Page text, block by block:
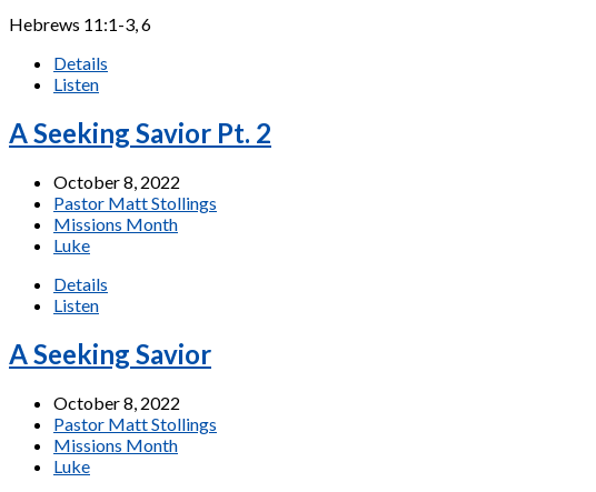
Hebrews 11:1-3, 6
Details
Listen
A Seeking Savior Pt. 2
October 8, 2022
Pastor Matt Stollings
Missions Month
Luke
Details
Listen
A Seeking Savior
October 8, 2022
Pastor Matt Stollings
Missions Month
Luke